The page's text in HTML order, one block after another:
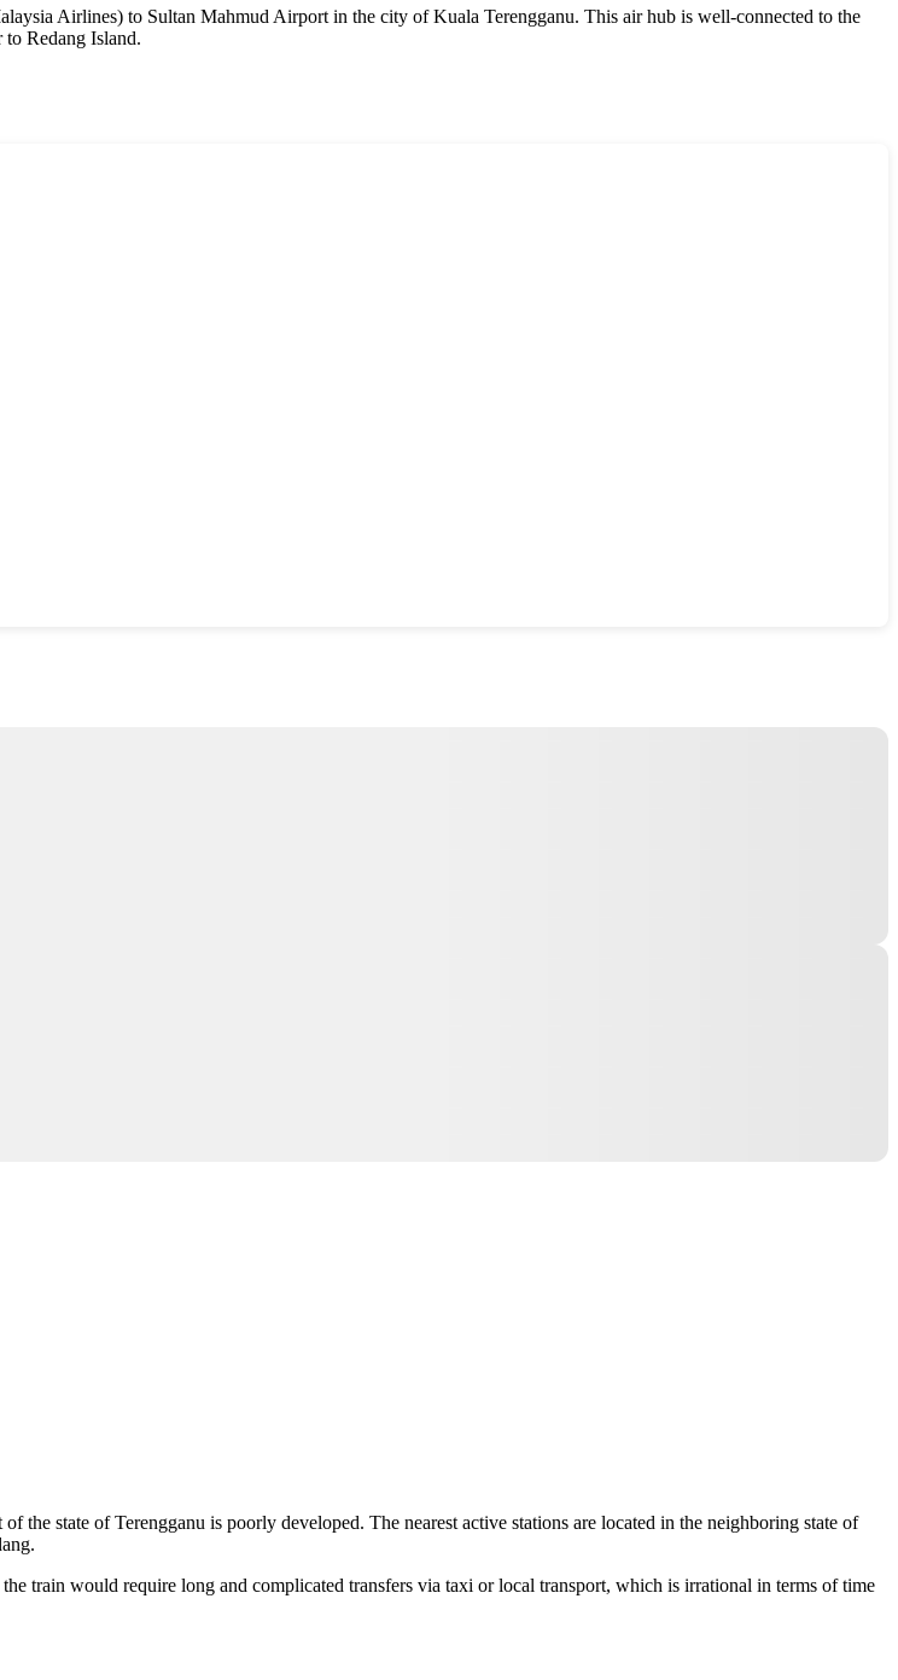
Airlines) to Sultan Mahmud Airport in the city of Kuala Terengganu. This air hub is well-connected to the
to Redang Island.
the state of Terengganu is poorly developed. The nearest active stations are located in the neighboring state of
.
train would require long and complicated transfers via taxi or local transport, which is irrational in terms of time